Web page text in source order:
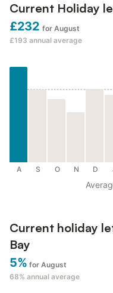
Current Holiday
£232 for August
£193 annual average
A S O N D
Current holiday
Bay
5% for August
68% annual average